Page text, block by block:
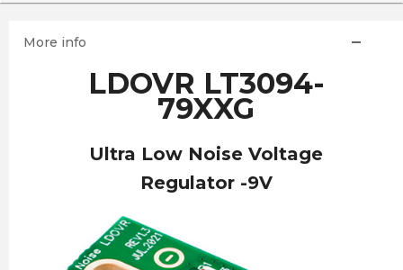
More info
LDOVR LT3094-
79XXG
Ultra Low Noise Voltage
Regulator -9V